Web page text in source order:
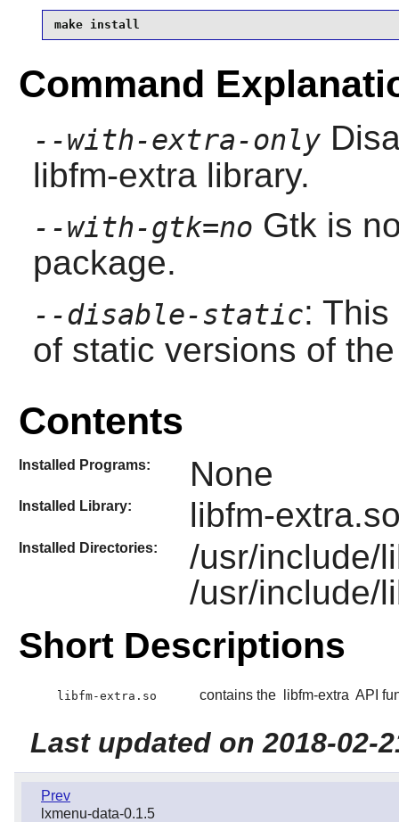
make install
Command
--with-extra-only
libfm-extra library.
--with-gtk=no Gtk is
package.
--disable-static:
of static versions of
Contents
Installed Programs: None
Installed Library: libfm-
Installed Directories:
/usr/include/
/usr/include/
Short Descriptions
libfm-extra.so contains the libfm-extra API
Last updated on 2018-02-
Prev
lxmenu-data-0.1.5